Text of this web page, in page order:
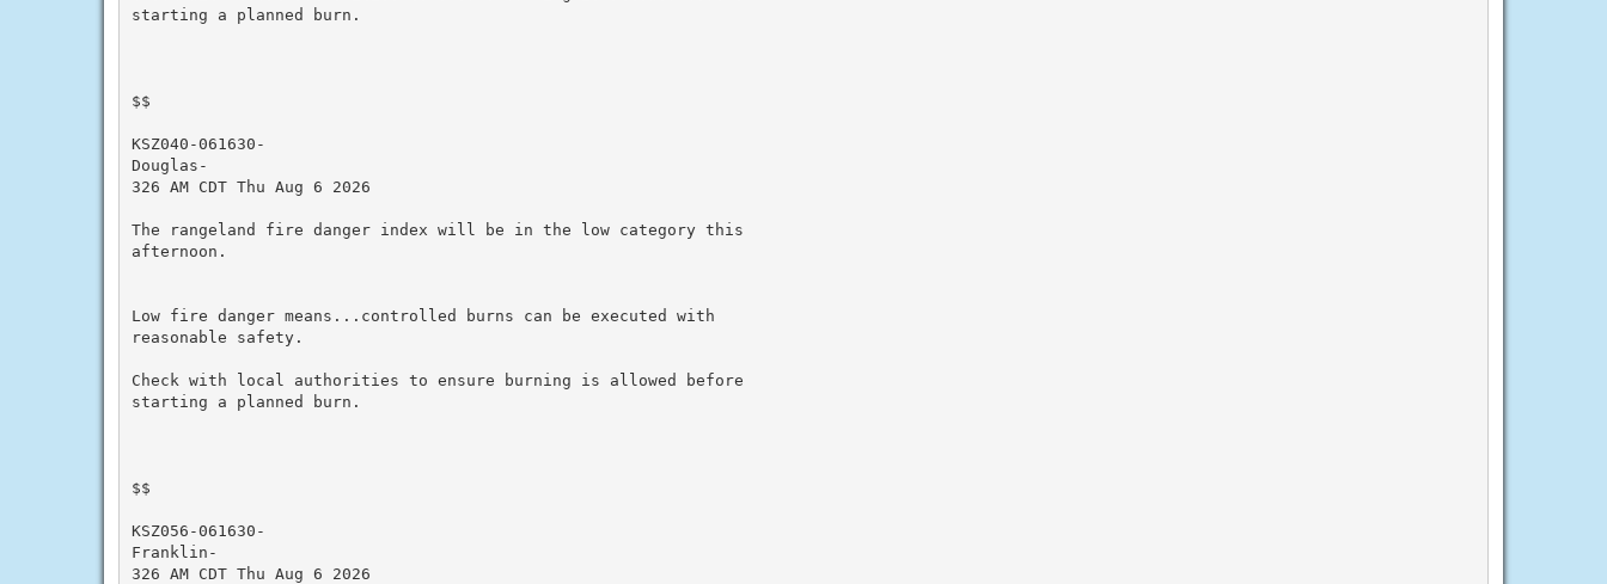
starting a planned burn.
$$
KSZ040-061630-
Douglas-
326 AM CDT Thu Aug 6 2026
The rangeland fire danger index will be in the low category this
afternoon.
Low fire danger means...controlled burns can be executed with
reasonable safety.
Check with local authorities to ensure burning is allowed before
starting a planned burn.
$$
KSZ056-061630-
Franklin-
326 AM CDT Thu Aug 6 2026